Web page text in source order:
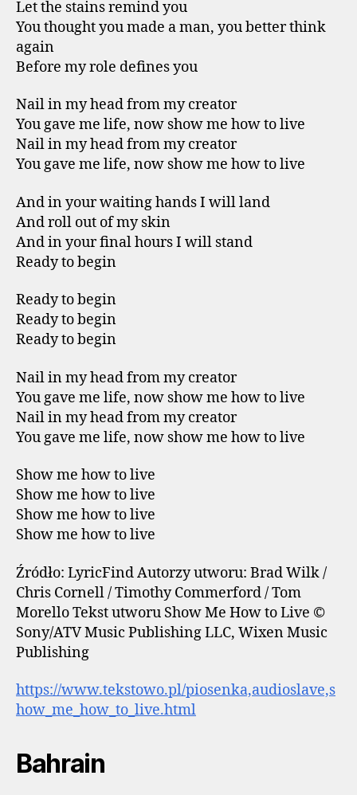
Let the stains remind you
You thought you made a man, you better think
again
Before my role defines you
Nail in my head from my creator
You gave me life, now show me how to live
Nail in my head from my creator
You gave me life, now show me how to live
And in your waiting hands I will land
And roll out of my skin
And in your final hours I will stand
Ready to begin
Ready to begin
Ready to begin
Ready to begin
Nail in my head from my creator
You gave me life, now show me how to live
Nail in my head from my creator
You gave me life, now show me how to live
Show me how to live
Show me how to live
Show me how to live
Show me how to live
Źródło: LyricFind Autorzy utworu: Brad Wilk /
Chris Cornell / Timothy Commerford / Tom
Morello Tekst utworu Show Me How to Live ©
Sony/ATV Music Publishing LLC, Wixen Music
Publishing
https://www.tekstowo.pl/piosenka,audioslave,s
how_me_how_to_live.html
Bahrain